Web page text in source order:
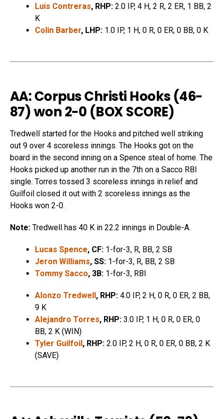
Luis Contreras, RHP: 2.0 IP, 4 H, 2 R, 2 ER, 1 BB, 2
K
Colin Barber, LHP: 1.0 IP, 1 H, 0 R, 0 ER, 0 BB, 0 K
AA: Corpus Christi Hooks (46-
87) won 2-0 (BOX SCORE)
Tredwell started for the Hooks and pitched well striking
out 9 over 4 scoreless innings. The Hooks got on the
board in the second inning on a Spence steal of home. The
Hooks picked up another run in the 7th on a Sacco RBI
single. Torres tossed 3 scoreless innings in relief and
Guilfoil closed it out with 2 scoreless innings as the
Hooks won 2-0.
Note: Tredwell has 40 K in 22.2 innings in Double-A.
Lucas Spence, CF: 1-for-3, R, BB, 2 SB
Jeron Williams, SS: 1-for-3, R, BB, 2 SB
Tommy Sacco, 3B: 1-for-3, RBI
Alonzo Tredwell, RHP: 4.0 IP, 2 H, 0 R, 0 ER, 2 BB,
9 K
Alejandro Torres, RHP: 3.0 IP, 1 H, 0 R, 0 ER, 0
BB, 2 K (WIN)
Tyler Guilfoil, RHP: 2.0 IP, 2 H, 0 R, 0 ER, 0 BB, 2 K
(SAVE)